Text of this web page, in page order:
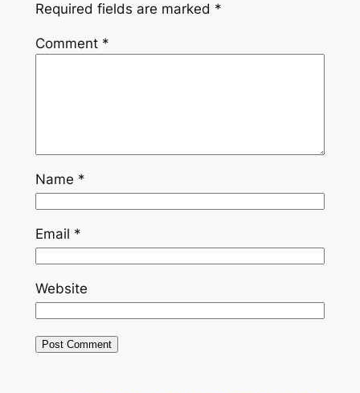
Required fields are marked *
Comment *
Name *
Email *
Website